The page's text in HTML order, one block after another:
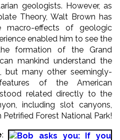
geologists. However, as
Theory, Walt Brown has
macro-effects of geologic
enabled him to see the
formation of the Grand
mankind understand the
but many other seemingly-
of the American
related directly to the
including slot canyons,
Forest National Park!
: